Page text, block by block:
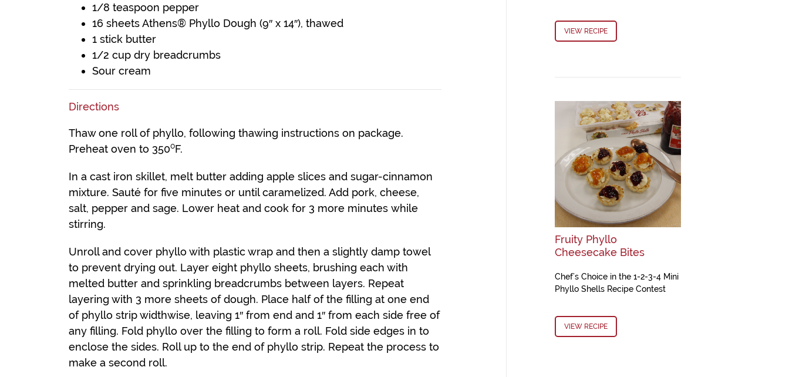
1/8 teaspoon pepper
16 sheets Athens® Phyllo Dough (9″ x 14″), thawed
1 stick butter
1/2 cup dry breadcrumbs
Sour cream
Directions
Thaw one roll of phyllo, following thawing instructions on package.
Preheat oven to 350⁰F.
In a cast iron skillet, melt butter adding apple slices and sugar-cinnamon
mixture. Sauté for five minutes or until caramelized. Add pork, cheese,
salt, pepper and sage. Lower heat and cook for 3 more minutes while
stirring.
Unroll and cover phyllo with plastic wrap and then a slightly damp towel
to prevent drying out. Layer eight phyllo sheets, brushing each with
melted butter and sprinkling breadcrumbs between layers. Repeat
layering with 3 more sheets of dough. Place half of the filling at one end
of phyllo strip widthwise, leaving 1″ from end and 1″ from each side free of
any filling. Fold phyllo over the filling to form a roll. Fold side edges in to
enclose the sides. Roll up to the end of phyllo strip. Repeat the process to
make a second roll.
VIEW RECIPE
Fruity Phyllo
Cheesecake Bites
Chef’s Choice in the 1-2-3-4 Mini
Phyllo Shells Recipe Contest
VIEW RECIPE